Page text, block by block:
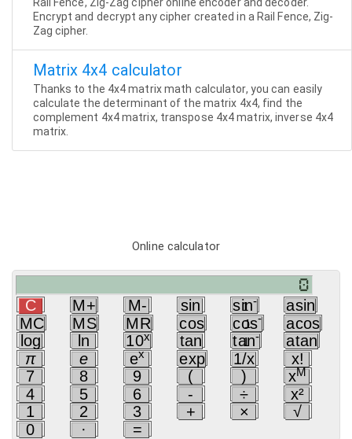
Rail Fence, Zig-Zag cipher online encoder and decoder.
Encrypt and decrypt any cipher created in a Rail Fence, Zig-
Zag cipher.
Matrix 4x4 calculator
Thanks to the 4x4 matrix math calculator, you can easily
calculate the determinant of the matrix 4x4, find the
complement 4x4 matrix, transpose 4x4 matrix, inverse 4x4
matrix.
Online calculator
C M+ M- sin sin-
1
asin
MC
MS MR cos cos-
1
acos
log
ln 10x tan tan-
1
atan
π
e ex exp 1/x
x!
7
8 9 ( ) xM
4 5 6 - ÷
x²
1
2 3 + ×
√
0
· =